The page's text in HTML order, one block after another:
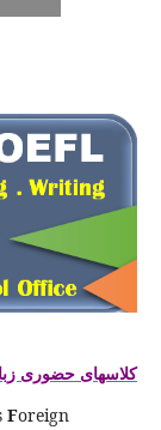
کلاسهای حضوری
Foreign